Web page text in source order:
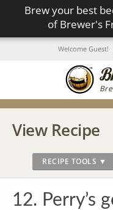
Brew your best
of Brewer's
Welcome Guest!
View Recipe
RECIPE TOOLS ▼
12. Perry’s